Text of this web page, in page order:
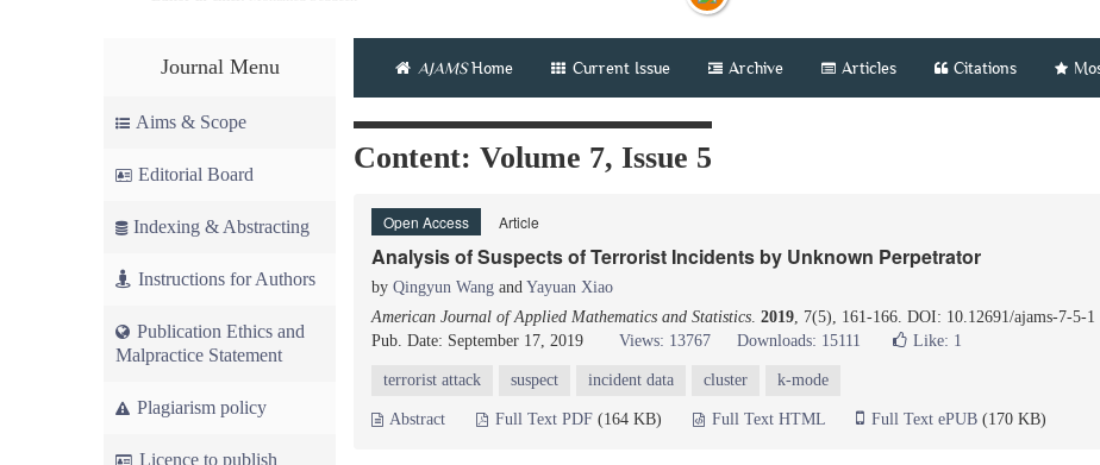
Journal Menu
Aims & Scope
Editorial Board
Indexing & Abstracting
Instructions for Authors
Publication Ethics and
Malpractice Statement
Plagiarism policy
Licence to publish
AJAMSHome Current Issue Archive Articles Citations
Content: Volume 7, Issue 5
Open Access Article
Analysis of Suspects of Terrorist Incidents by Unknown Perpetrator
by Qingyun Wang and Yayuan Xiao
American Journal of Applied Mathematics and Statistics. 2019, 7(5), 161-166. DOI: 10.12691/ajams-7-5-1
Pub. Date: September 17, 2019
Views: 13767 Downloads: 15111 Like: 1
terrorist attack suspect incident data cluster k-mode
Abstract Full Text PDF (164 KB) Full Text HTML Full Text ePUB (170 KB)